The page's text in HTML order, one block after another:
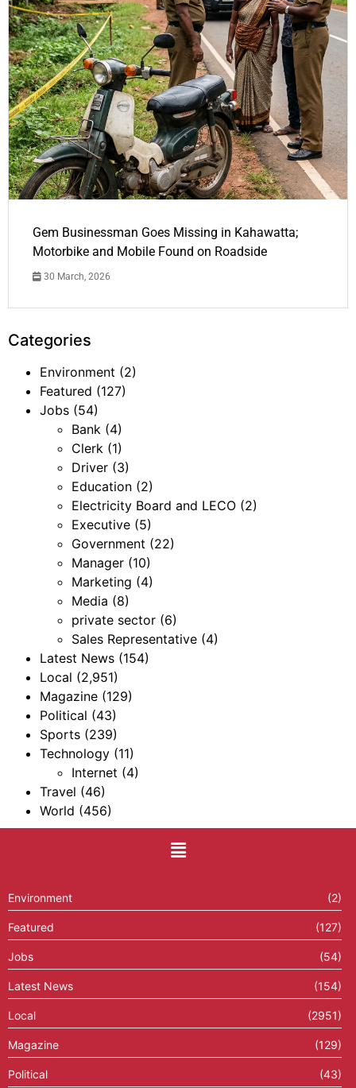
Gem Businessman Goes Missing in Kahawatta;
Motorbike and Mobile Found on Roadside
30 March, 2026
Categories
Environment (2)
Featured (127)
Jobs (54)
Bank (4)
Clerk (1)
Driver (3)
Education (2)
Electricity Board and LECO (2)
Executive (5)
Government (22)
Manager (10)
Marketing (4)
Media (8)
private sector (6)
Sales Representative (4)
Latest News (154)
Local (2,951)
Magazine (129)
Political (43)
Sports (239)
Technology (11)
Internet (4)
Travel (46)
World (456)
Environment (2)
Featured (127)
Jobs (54)
Latest News (154)
Local (2951)
Magazine (129)
Political (43)